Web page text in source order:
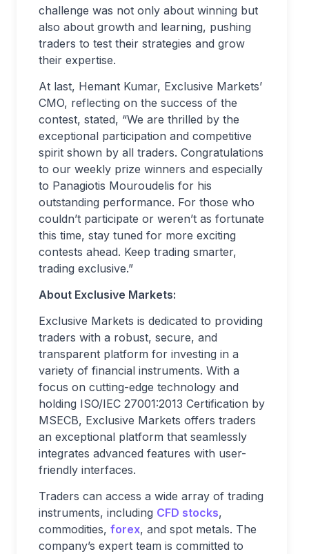
challenge was not only about winning but
also about growth and learning, pushing
traders to test their strategies and grow
their expertise.
At last, Hemant Kumar, Exclusive Markets’
CMO, reflecting on the success of the
contest, stated, “We are thrilled by the
exceptional participation and competitive
spirit shown by all traders. Congratulations
to our weekly prize winners and especially
to Panagiotis Mouroudelis for his
outstanding performance. For those who
couldn’t participate or weren’t as fortunate
this time, stay tuned for more exciting
contests ahead. Keep trading smarter,
trading exclusive.”
About Exclusive Markets:
Exclusive Markets is dedicated to providing
traders with a robust, secure, and
transparent platform for investing in a
variety of financial instruments. With a
focus on cutting-edge technology and
holding ISO/IEC 27001:2013 Certification by
MSECB, Exclusive Markets offers traders
an exceptional platform that seamlessly
integrates advanced features with user-
friendly interfaces.
Traders can access a wide array of trading
instruments, including CFD stocks,
commodities, forex, and spot metals. The
company’s expert team is committed to